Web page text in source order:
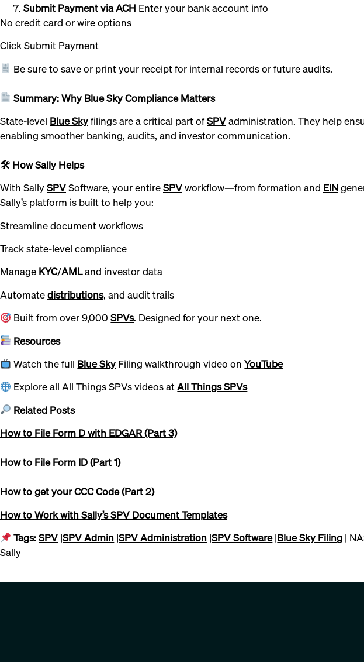
Submit Payment via ACH Enter your bank account info
No credit card or wire options
Click Submit Payment
Be sure to save or print your receipt for internal records or future audits.
Summary: Why Blue Sky Compliance Matters
State-level Blue Skyfilings are a critical part ofSPVadministration. They help
enabling smoother banking, audits, and investor communication.
🛠 How Sally Helps
With SallySPVSoftware, your entireSPVworkflow—from formation and EIN
Sally’s platform is built to help you:
Streamline document workflows
Track state-level compliance
Manage KYC/AMLand investor data
Automatedistributions, and audit trails
Built from over 9,000SPVs. Designed for your next one.
Resources
Watch the full Blue Sky Filing walkthrough video onYouTube
Explore all All Things SPVs videos atAll Things SPVs
Related Posts
How to File Form D with EDGAR (Part 3)
How to File Form ID (Part 1)
How to get your CCC Code(Part 2)
How to Work with Sally’s SPV Document Templates
Tags:SPV |SPV Admin |SPV Administration |SPV Software|Blue Sky Filing |
Sally